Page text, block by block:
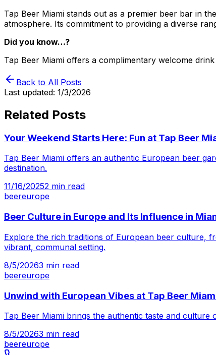
Tap Beer Miami stands out as a premier beer bar in
atmosphere. Its commitment to providing a diverse
Did you know…?
Tap Beer Miami offers a complimentary welcome
Back to All Posts
Last updated: 1/3/2026
Related Posts
Your Weekend Starts Here: Fun at Tap Beer
Tap Beer Miami offers an authentic European beer
destination.
11/16/20252 min read
beereurope
Beer Culture in Europe and Its Influence in
Explore the rich traditions of European beer culture,
vibrant, communal setting.
8/5/20263 min read
beereurope
Unwind with European Vibes at Tap Beer
Tap Beer Miami brings the authentic taste and
8/5/20263 min read
beereurope